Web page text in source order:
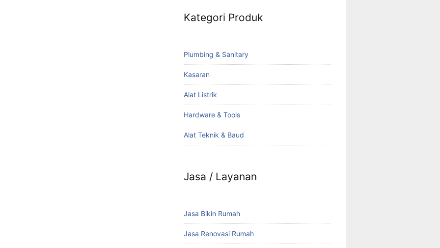
Kategori Produk
Plumbing & Sanitary
Kasaran
Alat Listrik
Hardware & Tools
Alat Teknik & Baud
Jasa / Layanan
Jasa Bikin Rumah
Jasa Renovasi Rumah